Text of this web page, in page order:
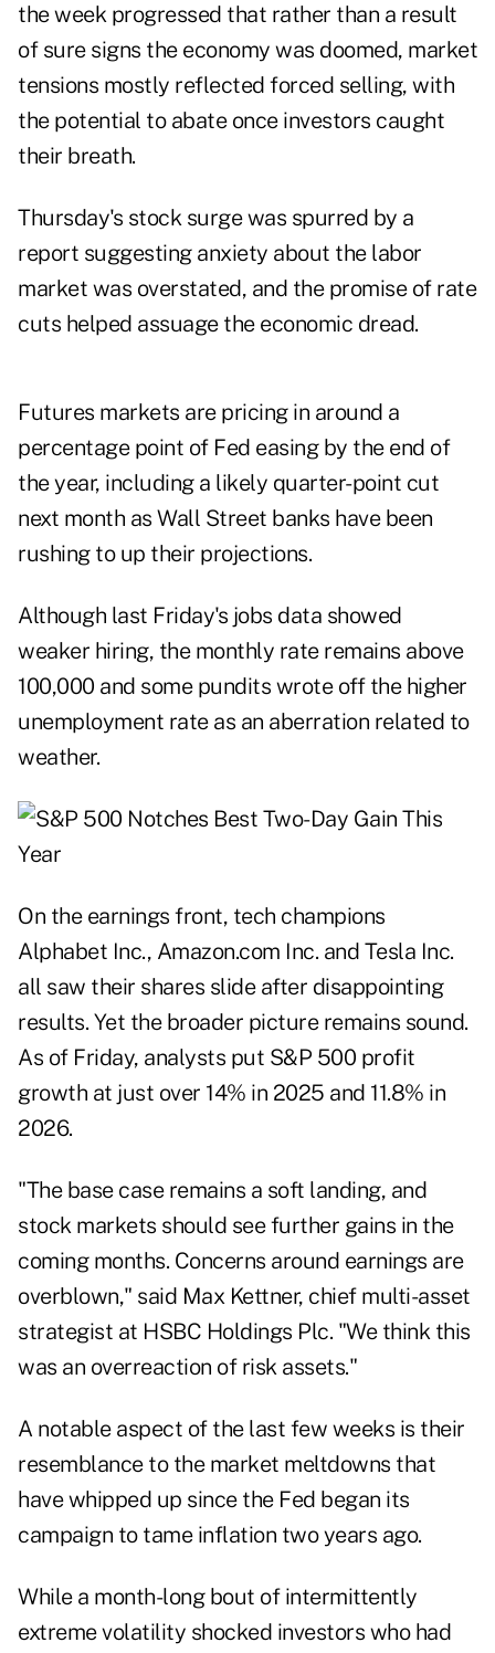
the week progressed that rather than a result
of sure signs the economy was doomed, market
tensions mostly reflected forced selling, with
the potential to abate once investors caught
their breath.
Thursday's stock surge was spurred by a
report suggesting anxiety about the labor
market was overstated, and the promise of rate
cuts helped assuage the economic dread.
Futures markets are pricing in around a
percentage point of Fed easing by the end of
the year, including a likely quarter-point cut
next month as Wall Street banks have been
rushing to up their projections.
Although last Friday's jobs data showed
weaker hiring, the monthly rate remains above
100,000 and some pundits wrote off the higher
unemployment rate as an aberration related to
weather.
On the earnings front, tech champions
Alphabet Inc., Amazon.com Inc. and Tesla Inc.
all saw their shares slide after disappointing
results. Yet the broader picture remains sound.
As of Friday, analysts put S&P 500 profit
growth at just over 14% in 2025 and 11.8% in
2026.
"The base case remains a soft landing, and
stock markets should see further gains in the
coming months. Concerns around earnings are
overblown," said Max Kettner, chief multi-asset
strategist at HSBC Holdings Plc. "We think this
was an overreaction of risk assets."
A notable aspect of the last few weeks is their
resemblance to the market meltdowns that
have whipped up since the Fed began its
campaign to tame inflation two years ago.
While a month-long bout of intermittently
extreme volatility shocked investors who had